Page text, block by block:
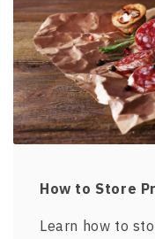
How to Store
Learn how to